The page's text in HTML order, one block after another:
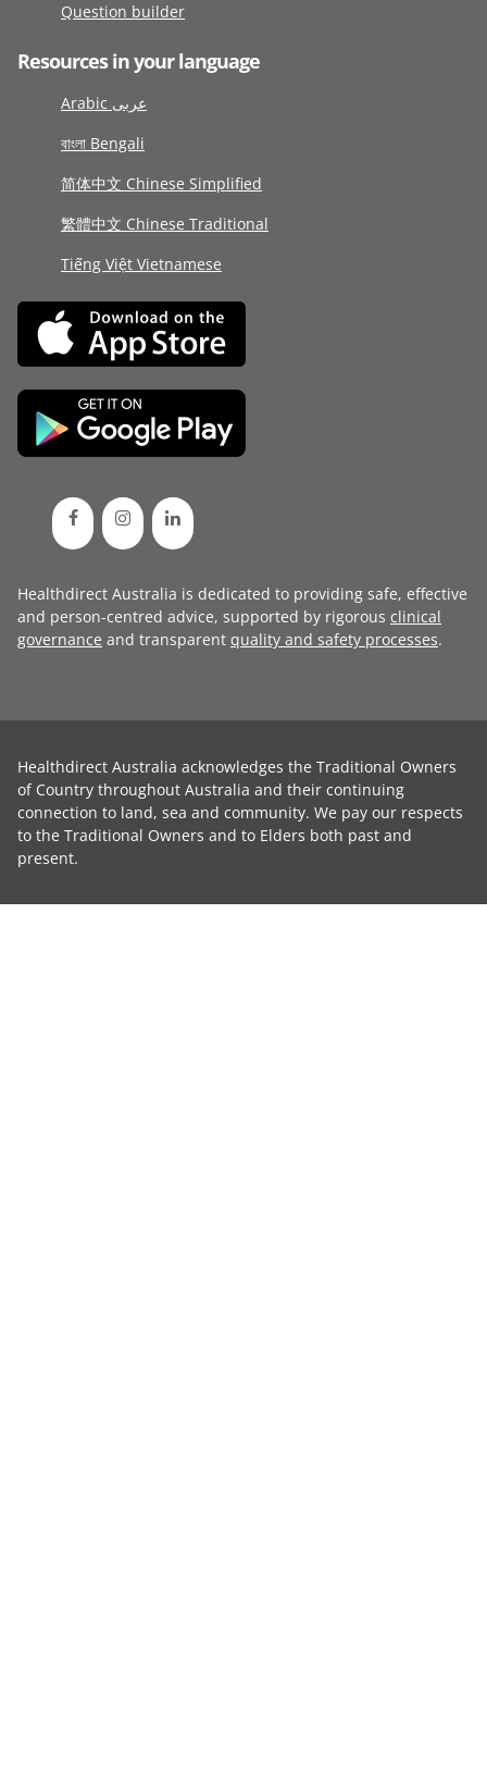
Question builder
Resources in your language
Arabic عربى
বাংলা Bengali
简体中文 Chinese Simplified
繁體中文 Chinese Traditional
Tiếng Việt Vietnamese
Healthdirect Australia is dedicated to providing safe, effective
and person-centred advice, supported by rigorous clinical
governance and transparent quality and safety processes.
Healthdirect Australia acknowledges the Traditional Owners
of Country throughout Australia and their continuing
connection to land, sea and community. We pay our respects
to the Traditional Owners and to Elders both past and
present.